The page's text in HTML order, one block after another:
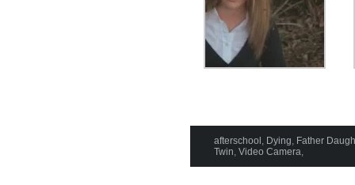
afterschool , Dying, Father
Twin, Video Camera,